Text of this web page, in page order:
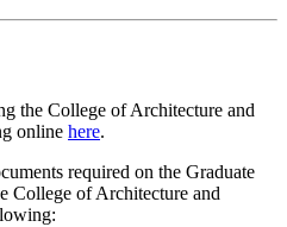
the College of Architecture and
online here.
required on the Graduate
College of Architecture and